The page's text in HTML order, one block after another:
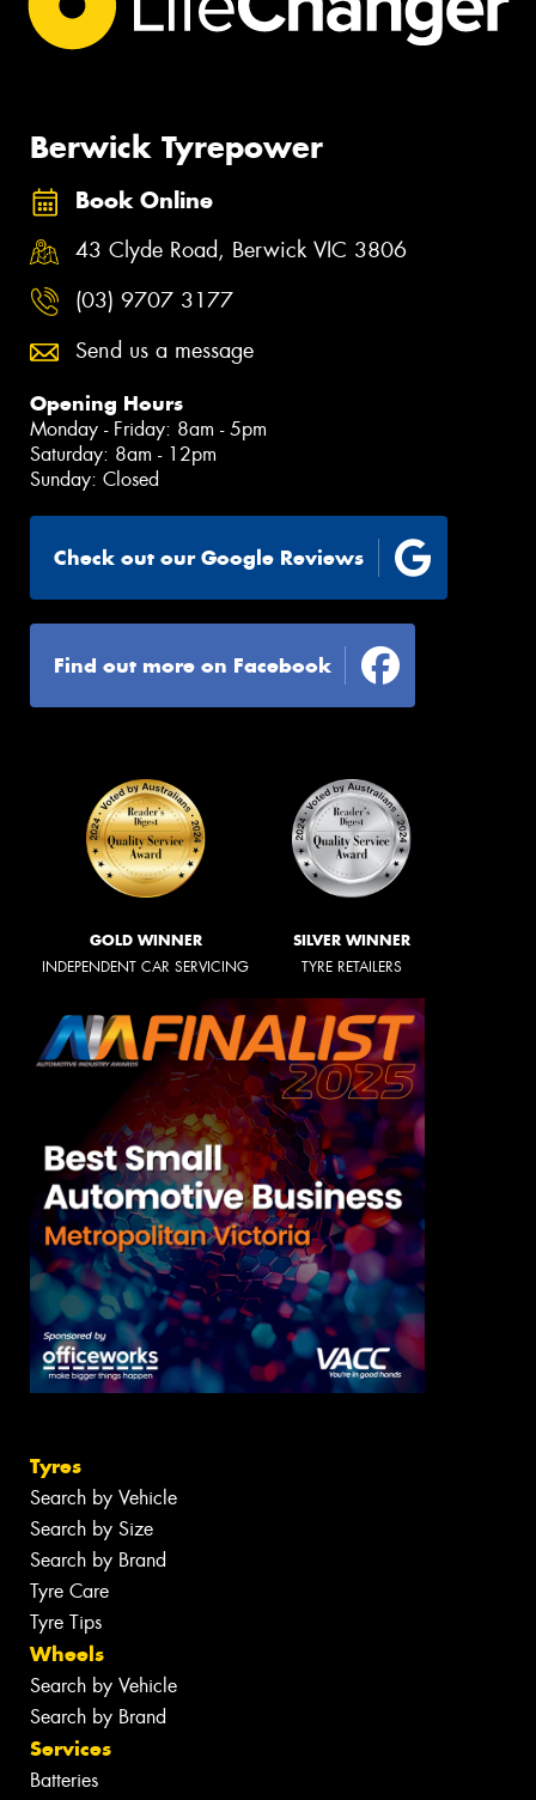
Berwick Tyrepower
Book Online
43 Clyde Road, Berwick VIC 3806
(03) 9707 3177
Send us a message
Opening Hours
Monday - Friday: 8am - 5pm
Saturday: 8am - 12pm
Sunday: Closed
Check out our Google Reviews
Find out more on Facebook
GOLD WINNER
INDEPENDENT CAR SERVICING
SILVER WINNER
TYRE RETAILERS
Tyres
Search by Vehicle
Search by Size
Search by Brand
Tyre Care
Tyre Tips
Wheels
Search by Vehicle
Search by Brand
Services
Batteries